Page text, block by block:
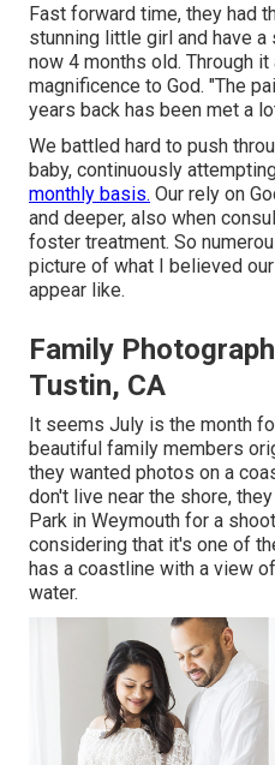
Fast forward time, they had
stunning little girl and have
now 4 months old. Through
magnificence to God. "The
years back has been met a
We battled hard to push
baby, continuously
monthly basis. Our rely on
and deeper, also when
foster treatment. So
picture of what I believed
appear like.
Family
Tustin, CA
It seems July is the month
beautiful family members
they wanted photos on a
don't live near the shore,
Park in Weymouth for a
considering that it's one of
has a coastline with a view
water.